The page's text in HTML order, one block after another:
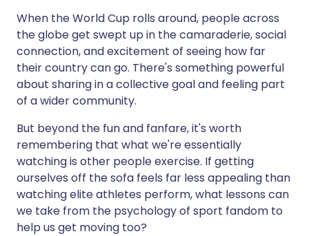
When the World Cup rolls around, people across
the globe get swept up in the camaraderie, social
connection, and excitement of seeing how far
their country can go. There's something powerful
about sharing in a collective goal and feeling part
of a wider community.
But beyond the fun and fanfare, it's worth
remembering that what we're essentially
watching is other people exercise. If getting
ourselves off the sofa feels far less appealing than
watching elite athletes perform, what lessons can
we take from the psychology of sport fandom to
help us get moving too?